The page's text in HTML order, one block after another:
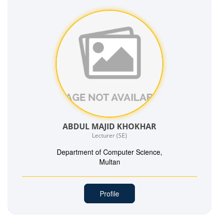
ABDUL MAJID KHOKHAR
Lecturer (SE)
Department of Computer Science,
Multan
Profile